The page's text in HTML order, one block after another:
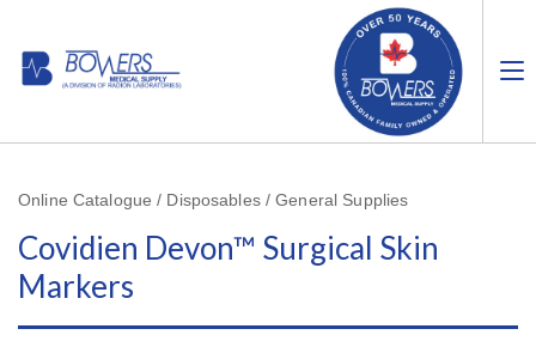
Online Catalogue / Disposables / General Supplies
Covidien Devon™ Surgical Skin
Markers